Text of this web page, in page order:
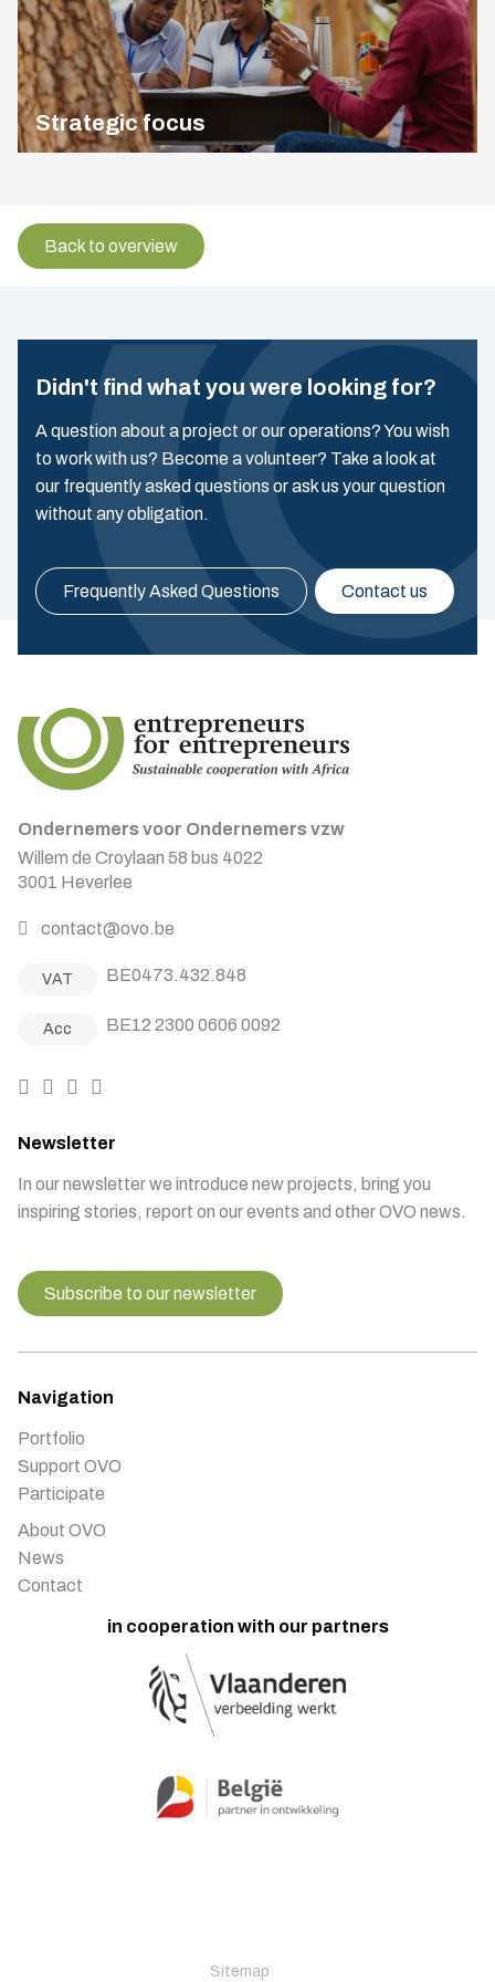
Strategic focus
Back to overview
Didn't find what you were looking for?
A question about a project or our operations? You wish
to work with us? Become a volunteer? Take a look at
our frequently asked questions or ask us your question
without any obligation.
Frequently Asked Questions Contact us
Ondernemers voor Ondernemers vzw
Willem de Croylaan 58 bus 4022
3001 Heverlee
contact@ovo.be
VAT BE0473.432.848
Acc BE12 2300 0606 0092
Newsletter
In our newsletter we introduce new projects, bring you
inspiring stories, report on our events and other OVO news.
Subscribe to our newsletter
Navigation
Portfolio
Support OVO
Participate
About OVO
News
Contact
in cooperation with our partners
Sitemap